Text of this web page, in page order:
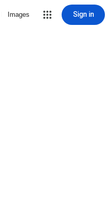
Images Sign in